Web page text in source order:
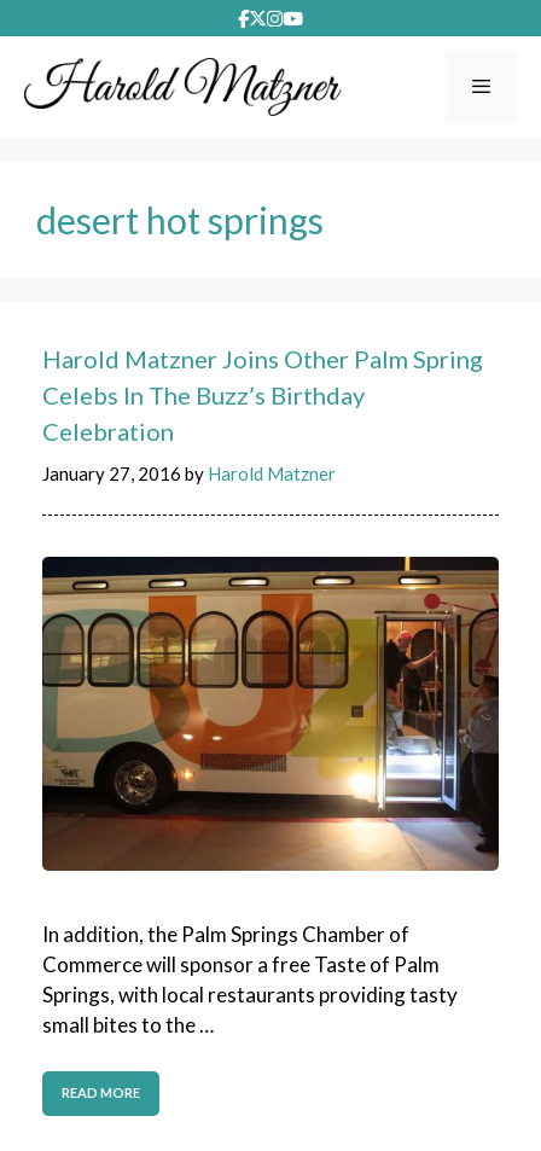
to
content
desert hot springs
Harold Matzner Joins Other Palm Spring
Celebs In The Buzz’s Birthday
Celebration
January 27, 2016 by Harold Matzner
In addition, the Palm Springs Chamber of
Commerce will sponsor a free Taste of Palm
Springs, with local restaurants providing tasty
small bites to the …
READ MORE